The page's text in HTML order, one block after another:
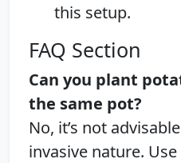
this setup.
FAQ Section
Can you plant
the same pot?
No, it’s not
invasive nature.